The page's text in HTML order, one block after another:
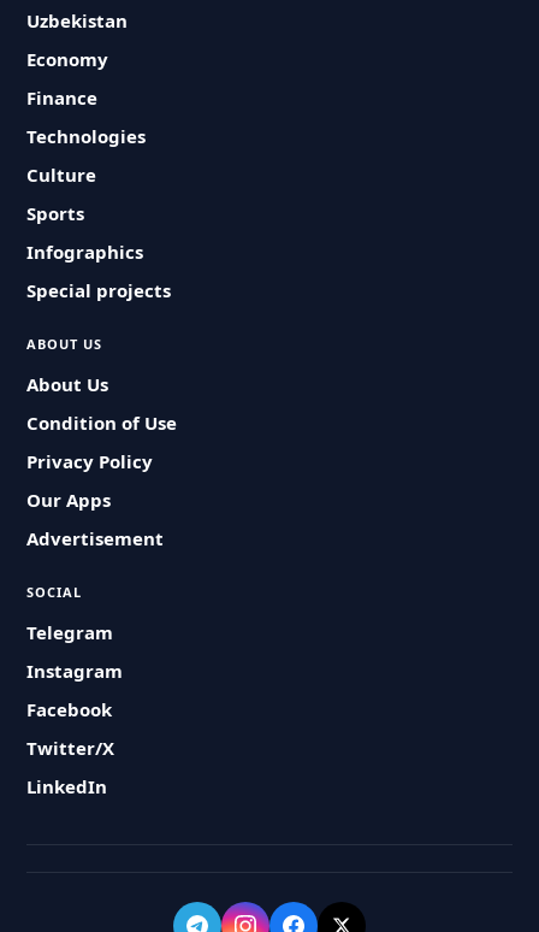
Uzbekistan
Economy
Finance
Technologies
Culture
Sports
Infographics
Special projects
ABOUT US
About Us
Condition of Use
Privacy Policy
Our Apps
Advertisement
SOCIAL
Telegram
Instagram
Facebook
Twitter/X
LinkedIn